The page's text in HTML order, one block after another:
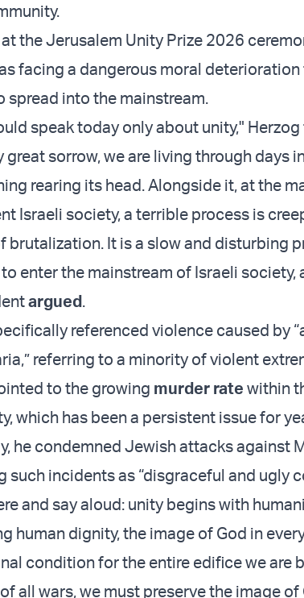
the Jerusalem Unity Prize 2026
facing a dangerous moral
spread into the mainstream.
speak today only about unity,"
great sorrow, we are living through days
rearing its head. Alongside it, at the
Israeli society, a terrible process is
brutalization. It is a slow and disturbing
enter the mainstream of Israeli society,
argued.
referenced violence caused by
referring to a minority of violent
to the growing murder rate within
which has been a persistent issue for
he condemned Jewish attacks against
such incidents as “disgraceful and ugly
and say aloud: unity begins with
human dignity, the image of God in
condition for the entire edifice we are
all wars, we must preserve the image of